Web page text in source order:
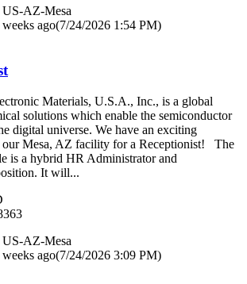
US-AZ-Mesa
weeks ago(7/24/2026 1:54 PM)
Materials, U.S.A., Inc., is a global
solutions which enable the semiconductor
digital universe. We have an exciting
our Mesa, AZ facility for a Receptionist! The
is a hybrid HR Administrator and
It will...
US-AZ-Mesa
weeks ago(7/24/2026 3:09 PM)